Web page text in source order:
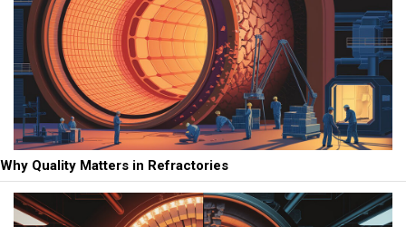
Why Quality Matters in Refractories